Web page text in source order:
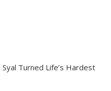
Turned Life’s Hardest